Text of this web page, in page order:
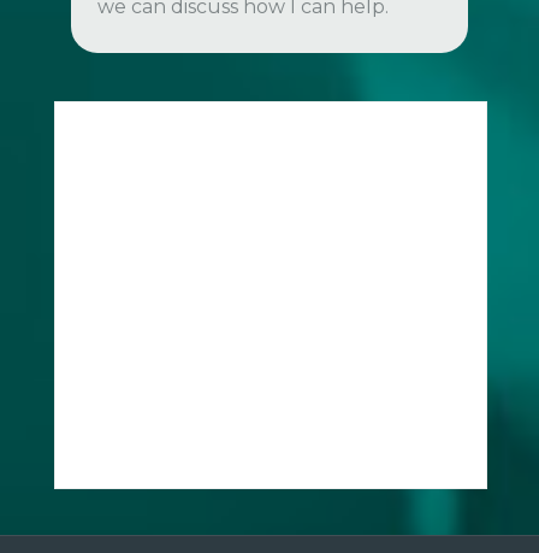
we can discuss how I can help.